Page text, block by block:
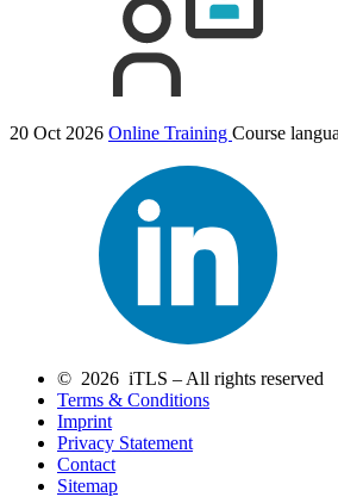
20 Oct 2026 Online Training Course
© 2026 iTLS – All rights reserved
Terms & Conditions
Imprint
Privacy Statement
Contact
Sitemap